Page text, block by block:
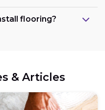
flooring?
& Articles